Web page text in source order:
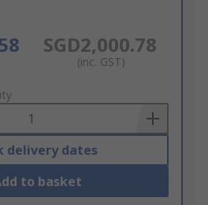
SGD2,000.78
(inc. GST)
delivery dates
to basket